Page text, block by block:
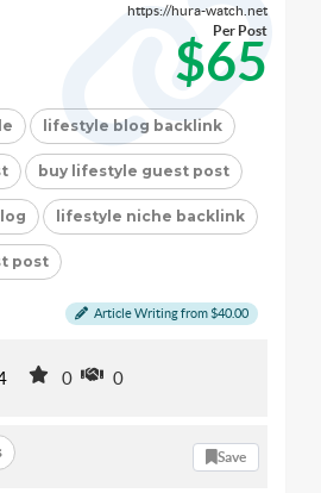
https://hura-watch.net
$65
Per Post
lifestyle blog backlink
buy lifestyle guest post
lifestyle niche backlink
post
Article Writing from $40.00
0 0
Save